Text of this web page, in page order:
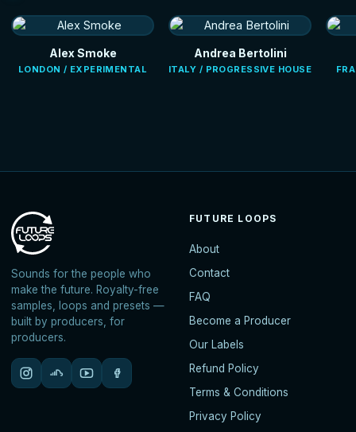
Alex Smoke
LONDON / EXPERIMENTAL
Andrea Bertolini
ITALY / PROGRESSIVE HOUSE
Sounds for the people who
make the future. Royalty-free
samples, loops and presets —
built by producers, for
producers.
FUTURE LOOPS
About
Contact
FAQ
Become a Producer
Our Labels
Refund Policy
Terms & Conditions
Privacy Policy